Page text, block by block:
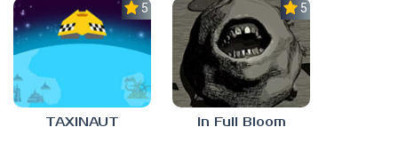
5.0
TAXINAUT
5.0
In Full Bloom